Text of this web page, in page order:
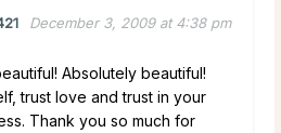
December 3, 2009 at 4:38 pm
Absolutely beautiful!
trust love and trust in your
Thank you so much for